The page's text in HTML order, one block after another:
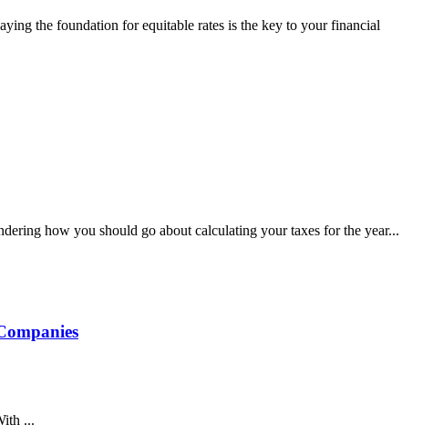
the foundation for equitable rates is the key to your financial
how you should go about calculating your taxes for the year...
...